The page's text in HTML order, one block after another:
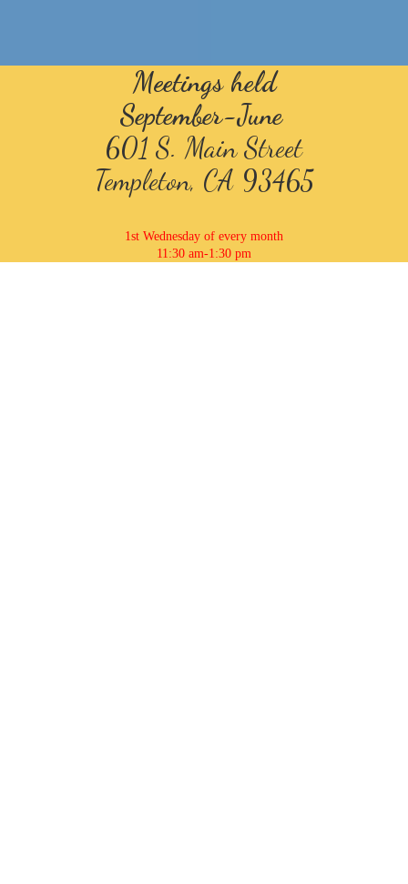
Meetings held
September-June
601 S. Main Street
Templeton, CA 93465
1st Wednesday of every month
11:30 am-1:30 pm